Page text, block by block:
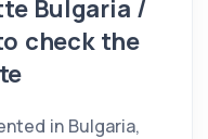
Bulgaria /
check the
in Bulgaria,